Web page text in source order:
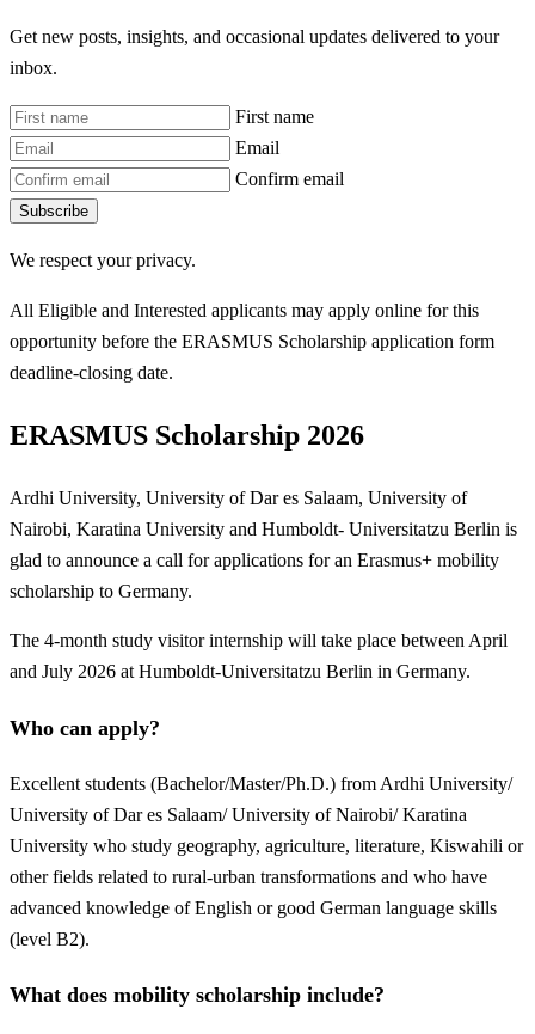
Get new posts, insights, and occasional updates delivered to your
inbox.
First name
Email
Confirm email
Subscribe
We respect your privacy.
All Eligible and Interested applicants may apply online for this
opportunity before the ERASMUS Scholarship application form
deadline-closing date.
ERASMUS Scholarship 2026
Ardhi University, University of Dar es Salaam, University of
Nairobi, Karatina University and Humboldt- Universitatzu Berlin is
glad to announce a call for applications for an Erasmus+ mobility
scholarship to Germany.
The 4-month study visitor internship will take place between April
and July 2026 at Humboldt-Universitatzu Berlin in Germany.
Who can apply?
Excellent students (Bachelor/Master/Ph.D.) from Ardhi University/
University of Dar es Salaam/ University of Nairobi/ Karatina
University who study geography, agriculture, literature, Kiswahili or
other fields related to rural-urban transformations and who have
advanced knowledge of English or good German language skills
(level B2).
What does mobility scholarship include?